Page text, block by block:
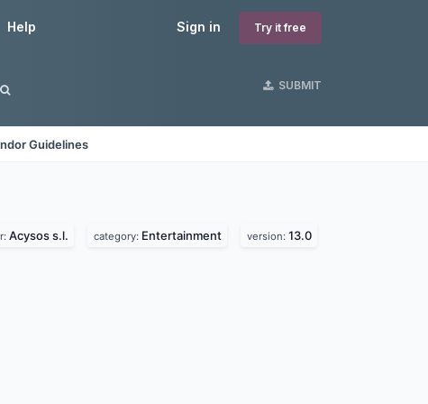
Sign in Try it free
Help
SUBMIT
Guidelines
Acysos s.l. category: Entertainment version: 13.0